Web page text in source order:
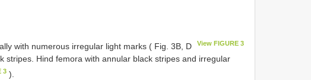
with numerous irregular light marks ( Fig. 3B, D View FIGURE 3
stripes. Hind femora with annular black stripes and irregular
3 ).